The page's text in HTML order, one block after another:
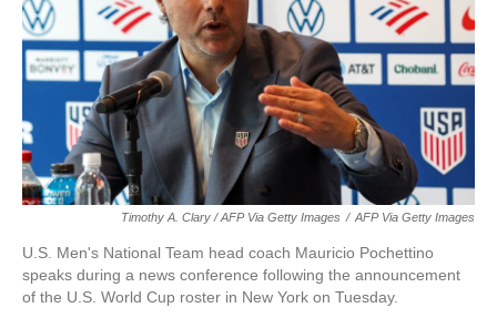
Timothy A. Clary / AFP Via Getty Images / AFP Via Getty Images
U.S. Men's National Team head coach Mauricio Pochettino
speaks during a news conference following the announcement
of the U.S. World Cup roster in New York on Tuesday.